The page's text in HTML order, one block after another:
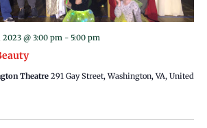
2023 @ 3:00 pm- 5:00 pm
Theatre 291 Gay Street, Washington, VA, United